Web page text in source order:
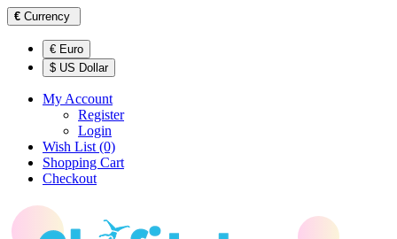
€ Currency
€ Euro
$ US Dollar
My Account
Register
Login
Wish List (0)
Shopping Cart
Checkout